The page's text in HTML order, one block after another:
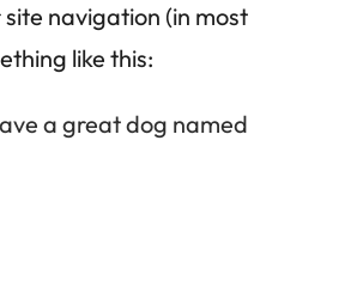
navigation (in most
like this:
a great dog named